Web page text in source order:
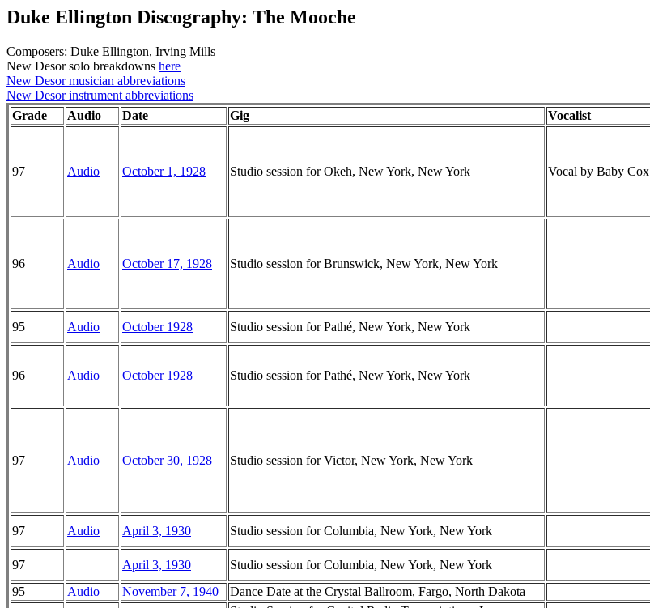
Duke Ellington Discography: The Mooche
Composers: Duke Ellington, Irving Mills
New Desor solo breakdowns here
New Desor musician abbreviations
New Desor instrument abbreviations
Grade
Audio Date Gig Vocalist
97 Audio October 1, 1928 Studio session for Okeh, New York, New York Vocal by Baby Cox
96 Audio October 17, 1928 Studio session for Brunswick, New York, New York
95
Audio October 1928 Studio session for Pathé, New York, New York
96 Audio October 1928 Studio session for Pathé, New York, New York
97 Audio October 30, 1928 Studio session for Victor, New York, New York
97
Audio April 3, 1930 Studio session for Columbia, New York, New York
97
April 3, 1930 Studio session for Columbia, New York, New York
95
Audio November 7, 1940 Dance Date at the Crystal Ballroom, Fargo, North Dakota